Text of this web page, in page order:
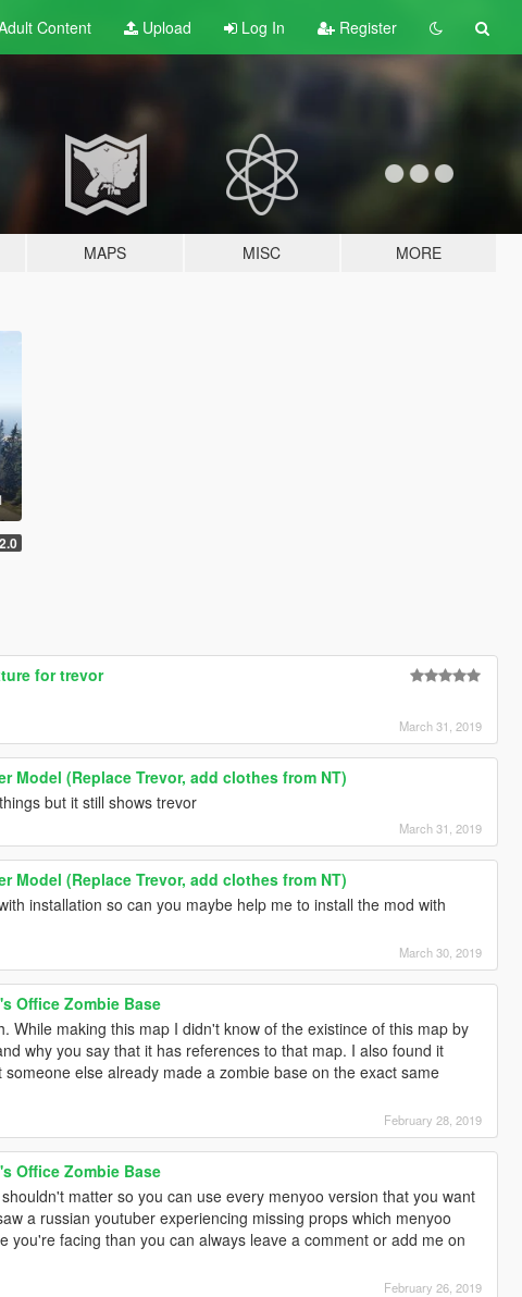
Content Upload Log In Register
MAPS MISC MORE
2.0
for trevor
March 31, 2019
Model (Replace Trevor, add clothes from NT)
but it still shows trevor
March 31, 2019
Model (Replace Trevor, add clothes from NT)
installation so can you maybe help me to install the mod with
March 30, 2019
Office Zombie Base
While making this map I didn't know of the existince of this map by
why you say that it has references to that map. I also found it
else already made a zombie base on the exact same
February 28, 2019
Office Zombie Base
matter so you can use every menyoo version that you want
a russian youtuber experiencing missing props which menyoo
you're facing than you can always leave a comment or add me on
February 26, 2019